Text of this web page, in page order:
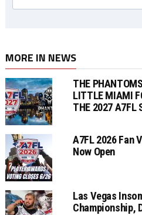
MORE IN NEWS
THE
LITTLE MIAMI
THE 2027 A7FL
A7FL 2026 Fan
Now Open
Las Vegas
Championship,